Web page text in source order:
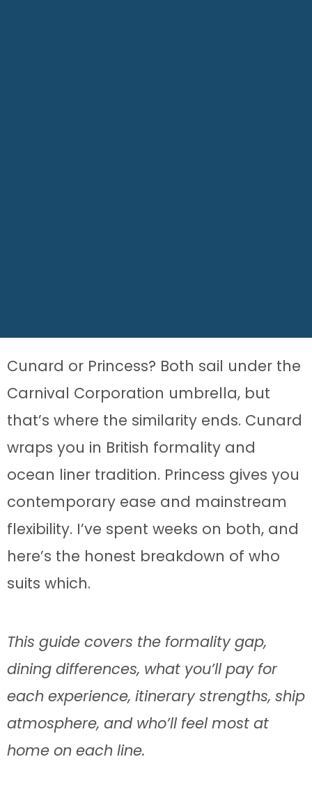
Cunard or Princess? Both sail under the
Carnival Corporation umbrella, but
that’s where the similarity ends. Cunard
wraps you in British formality and
ocean liner tradition. Princess gives you
contemporary ease and mainstream
flexibility. I’ve spent weeks on both, and
here’s the honest breakdown of who
suits which.
This guide covers the formality gap,
dining differences, what you’ll pay for
each experience, itinerary strengths, ship
atmosphere, and who’ll feel most at
home on each line.